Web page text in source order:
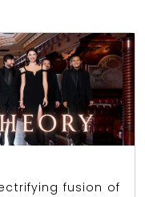
fusion of